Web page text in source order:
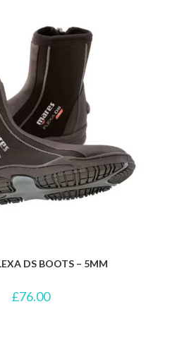
DS BOOTS – 5MM
£76.00